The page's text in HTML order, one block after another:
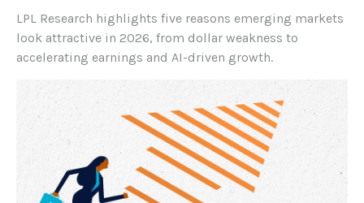
LPL Research highlights five reasons emerging markets
look attractive in 2026, from dollar weakness to
accelerating earnings and AI-driven growth.